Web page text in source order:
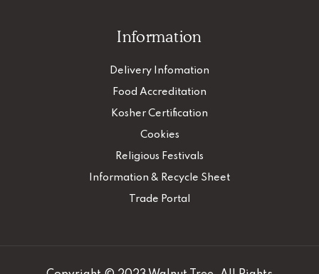
Information
Delivery Infomation
Food Accreditation
Kosher Certification
Cookies
Religious Festivals
Information & Recycle Sheet
Trade Portal